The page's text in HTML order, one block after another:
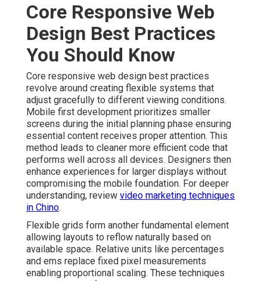
Core Responsive Web
Design Best Practices
You Should Know
Core responsive web design best practices
revolve around creating flexible systems that
adjust gracefully to different viewing conditions.
Mobile first development prioritizes smaller
screens during the initial planning phase ensuring
essential content receives proper attention. This
method leads to cleaner more efficient code that
performs well across all devices. Designers then
enhance experiences for larger displays without
compromising the mobile foundation. For deeper
understanding, review video marketing techniques
in Chino.
Flexible grids form another fundamental element
allowing layouts to reflow naturally based on
available space. Relative units like percentages
and ems replace fixed pixel measurements
enabling proportional scaling. These techniques